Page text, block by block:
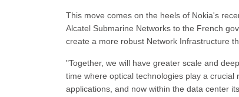
This move comes on the heels of Nokia's
Alcatel Submarine Networks to the French
create a more robust Network Infrastructure
"Together, we will have greater scale and
time where optical technologies play a
applications, and now within the data center